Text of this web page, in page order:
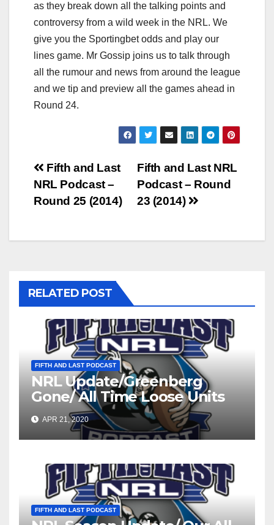
as they break down all the talking points and
controversy from a wild week in the NRL. We
give you the Sportingbet odds and play our
lines game. Mr Gossip joins us to talk through
all the rumour and news from around the league
and we tip and preview all the games ahead in
Round 24.
Post
navigation
Fifth and Last NRL
Podcast – Round
23 (2014)
Fifth and Last
NRL Podcast –
Round 25 (2014)
RELATED POST
FIFTH AND LAST PODCAST
NRL Update/Greenberg
Gone/ All Time Loose Units
Teams
APR 21, 2020
FIFTH AND LAST PODCAST